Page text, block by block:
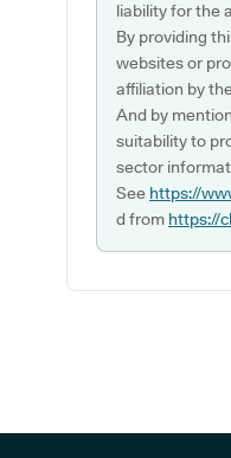
liability for the
By providing
websites or
affiliation by
And by
suitability to
sector
See https://
d from https://